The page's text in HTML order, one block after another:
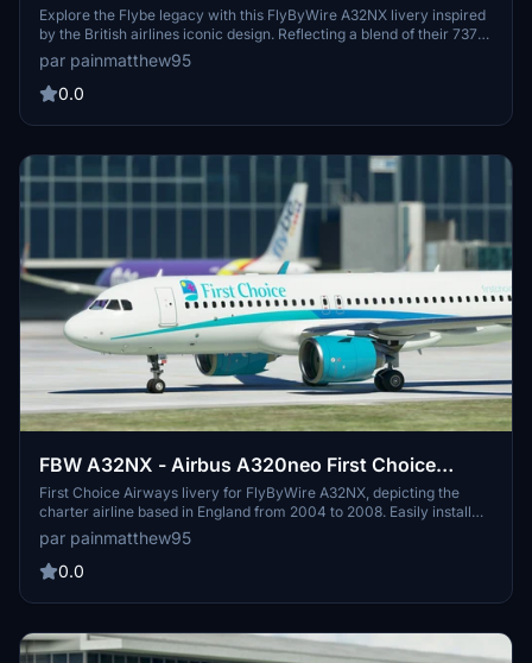
- 8K
Explore the Flybe legacy with this FlyByWire A32NX livery inspired
by the British airlines iconic design. Reflecting a blend of their 737
and Embraer fleet liveries, this 8K creation adds a touch of nostalgia
to your simulator experience. Install alongside the Asobo A320neo
version for a diverse virtual sky.
par painmatthew95
0.0
FBW A32NX - Airbus A320neo First Choice
Airways - 8K
First Choice Airways livery for FlyByWire A32NX, depicting the
charter airline based in England from 2004 to 2008. Easily install
and enjoy this 8K livery for an immersive flight experience.
par painmatthew95
0.0